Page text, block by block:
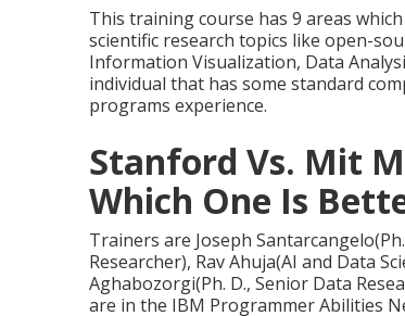
This training course has 9 areas
scientific research topics like open-
Information Visualization, Data
individual that has some standard
programs experience.
Stanford Vs. Mit
Which One Is
Trainers are Joseph
Researcher), Rav Ahuja(AI and Data
Aghabozorgi(Ph. D., Senior Data
are in the IBM Programmer Abilities